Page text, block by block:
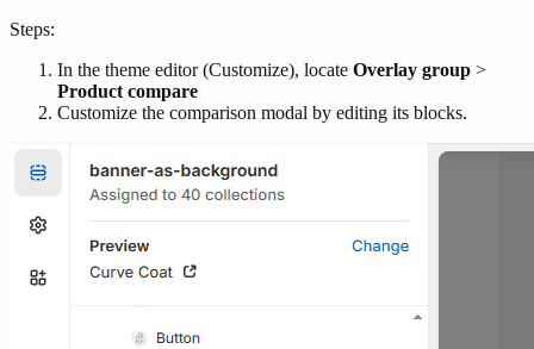
Steps:
In the theme editor (Customize), locate Overlay group >
Product compare
Customize the comparison modal by editing its blocks.